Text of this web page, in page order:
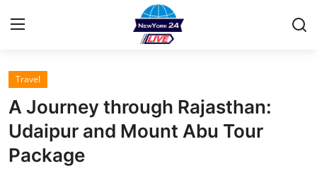
Home
Contact
Press Release
Travel
A Journey through Rajasthan:
Udaipur and Mount Abu Tour
Package